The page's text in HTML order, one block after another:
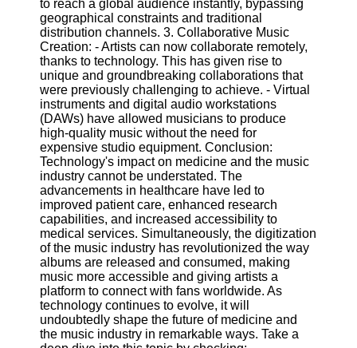
to reach a global audience instantly, bypassing
geographical constraints and traditional
distribution channels. 3. Collaborative Music
Creation: - Artists can now collaborate remotely,
thanks to technology. This has given rise to
unique and groundbreaking collaborations that
were previously challenging to achieve. - Virtual
instruments and digital audio workstations
(DAWs) have allowed musicians to produce
high-quality music without the need for
expensive studio equipment. Conclusion:
Technology's impact on medicine and the music
industry cannot be understated. The
advancements in healthcare have led to
improved patient care, enhanced research
capabilities, and increased accessibility to
medical services. Simultaneously, the digitization
of the music industry has revolutionized the way
albums are released and consumed, making
music more accessible and giving artists a
platform to connect with fans worldwide. As
technology continues to evolve, it will
undoubtedly shape the future of medicine and
the music industry in remarkable ways. Take a